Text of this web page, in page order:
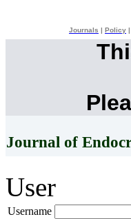
Journals Policy
Journal of
User
Username